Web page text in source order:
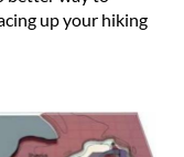
up your hiking